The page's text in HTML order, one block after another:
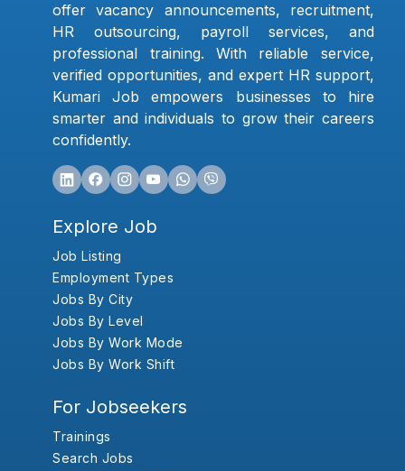
offer vacancy announcements, recruitment,
HR outsourcing, payroll services, and
professional training. With reliable service,
verified opportunities, and expert HR support,
Kumari Job empowers businesses to hire
smarter and individuals to grow their careers
confidently.
Explore Job
Job Listing
Employment Types
Jobs By City
Jobs By Level
Jobs By Work Mode
Jobs By Work Shift
For Jobseekers
Trainings
Search Jobs